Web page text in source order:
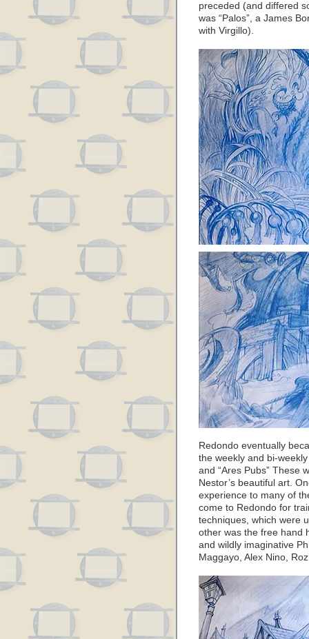
preceded (and differed
was “Palos”, a James
with Virgillo).
Redondo eventually
the weekly and bi-
and “Ares Pubs” These
Nestor’s beautiful art.
experience to many of
come to Redondo for
techniques, which were
other was the free hand
and wildly imaginative
Maggayo, Alex Nino,